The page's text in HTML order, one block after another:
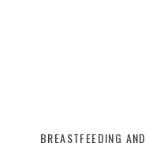
BREASTFEEDING